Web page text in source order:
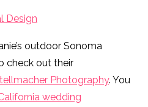
Design
outdoor Sonoma
check out their
Photography. You
wedding